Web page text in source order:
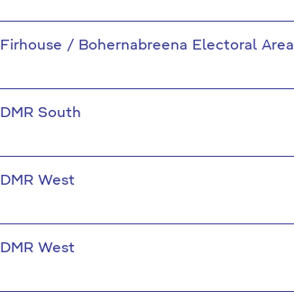
Firhouse / Bohernabreena Electoral Area
DMR South
DMR West
DMR West